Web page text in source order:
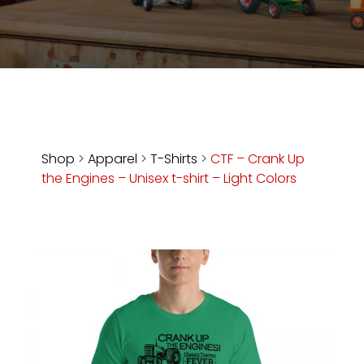
Store
Apparel,
Read
Shop > Apparel > T-Shirts > CTF – Crank Up
the Engines – Unisex t-shirt – Light Colors